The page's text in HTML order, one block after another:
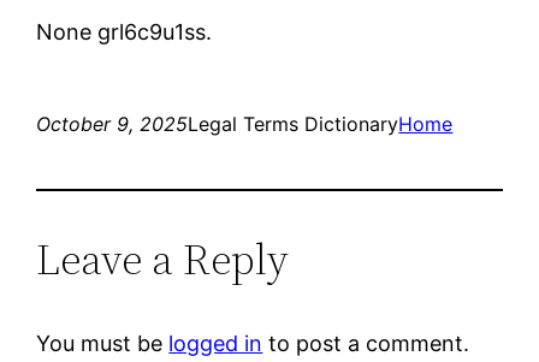
None grl6c9u1ss.
October 9, 2025Legal Terms DictionaryHome
Leave a Reply
You must be logged in to post a comment.